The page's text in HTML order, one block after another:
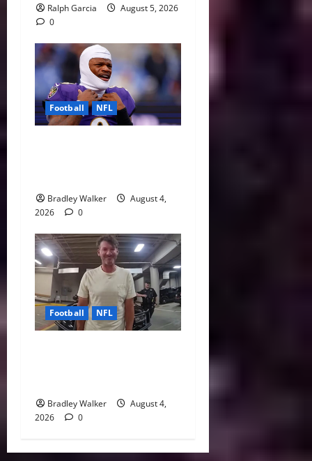
Ralph Garcia
August 5, 2026
0
Football NFL
Bradley Walker
August 4,
2026
0
Football NFL
Bradley Walker
August 4,
2026
0